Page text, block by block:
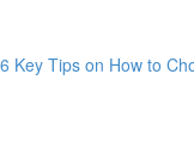
6 Key Tips on How to